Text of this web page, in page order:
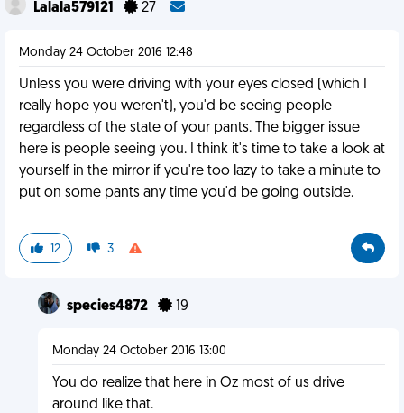
Lalala579121 27
Monday 24 October 2016 12:48
Unless you were driving with your eyes closed (which I
really hope you weren't), you'd be seeing people
regardless of the state of your pants. The bigger issue
here is people seeing you. I think it's time to take a look at
yourself in the mirror if you're too lazy to take a minute to
put on some pants any time you'd be going outside.
12 3
species4872 19
Monday 24 October 2016 13:00
You do realize that here in Oz most of us drive
around like that.